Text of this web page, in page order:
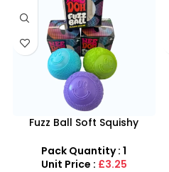
Fuzz Ball Soft Squishy
& Adults inspired by
schylling Needoh
Pack Quantity : 1
Unit Price : £3.25